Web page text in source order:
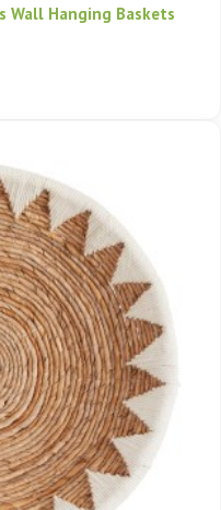
Wall Hanging Baskets